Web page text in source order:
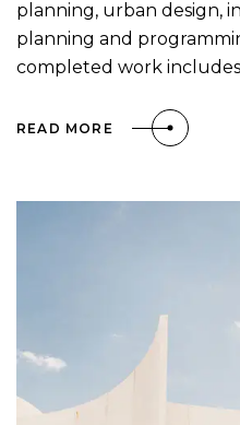
planning, urban design,
planning and
completed work
READ MORE